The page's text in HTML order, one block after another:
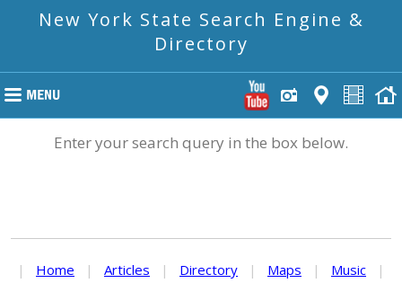
New York State Search Engine &
Directory
Enter your search query in the box below.
| Home | Articles | Directory | Maps | Music
|